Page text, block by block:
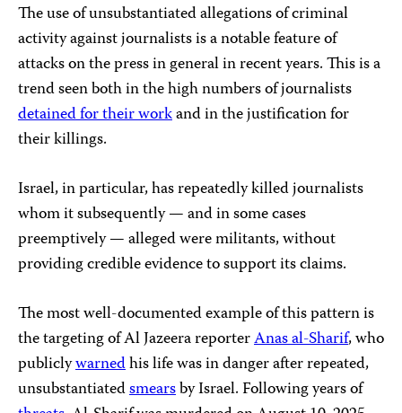
The use of unsubstantiated allegations of criminal
activity against journalists is a notable feature of
attacks on the press in general in recent years. This is a
trend seen both in the high numbers of journalists
detained for their workand in the justification for
their killings.
Israel, in particular, has repeatedly killed journalists
whom it subsequently — and in some cases
preemptively — alleged were militants, without
providing credible evidence to support its claims.
The most well-documented example of this pattern is
the targeting of Al Jazeera reporterAnas al-Sharif, who
publiclywarnedhis life was in danger after repeated,
unsubstantiatedsmearsby Israel. Following years of